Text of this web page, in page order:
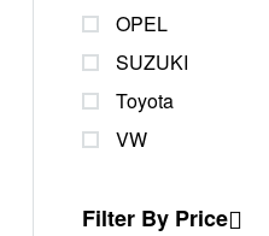
OPEL
SUZUKI
Toyota
VW
Filter By Price